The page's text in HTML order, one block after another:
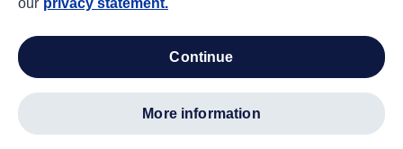
our privacy statement.
continue
more information